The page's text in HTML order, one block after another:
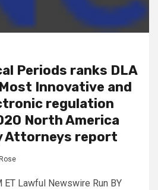
Periods ranks DLA
Innovative and
regulation
North America
Attorneys report
ET Lawful Newswire Run BY